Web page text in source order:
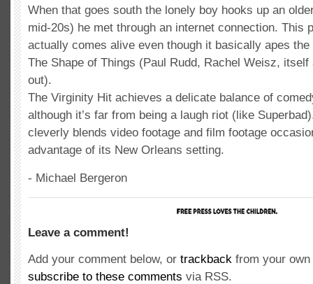
When that goes south the lonely boy hooks up an
mid-20s) he met through an internet connection. This
actually comes alive even though it basically apes the
The Shape of Things (Paul Rudd, Rachel Weisz,
out).
The Virginity Hit achieves a delicate balance of
although it’s far from being a laugh riot (like
cleverly blends video footage and film footage
advantage of its New Orleans setting.
- Michael Bergeron
Leave a comment!
Add your comment below, or trackback from your
subscribe to these comments via RSS.